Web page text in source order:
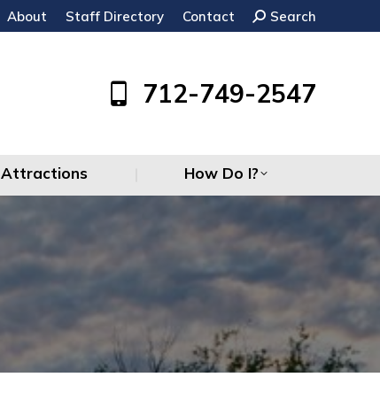
About Staff Directory Contact Search:
Search
712-749-2547
Attractions How Do I?
Attractions How Do I?